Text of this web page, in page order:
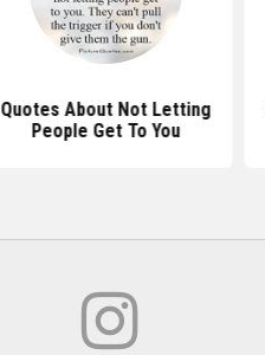
Quotes About Not Letting
People Get To You